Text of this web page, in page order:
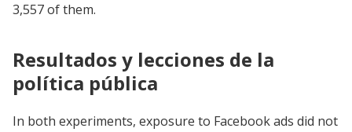
3,557 of them.
Resultados y lecciones de la
política pública
In both experiments, exposure to Facebook ads did not